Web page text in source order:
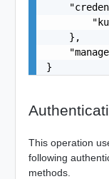
    },
}
This operation
following
methods.